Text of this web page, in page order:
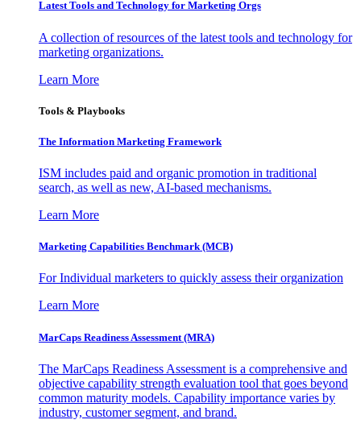
Latest Tools and Technology for Marketing Orgs
A collection of resources of the latest tools and technology for
marketing organizations.
Learn More
Tools & Playbooks
The Information Marketing Framework
ISM includes paid and organic promotion in traditional
search, as well as new, AI-based mechanisms.
Learn More
Marketing Capabilities Benchmark (MCB)
For Individual marketers to quickly assess their organization
Learn More
MarCaps Readiness Assessment (MRA)
The MarCaps Readiness Assessment is a comprehensive and
objective capability strength evaluation tool that goes beyond
common maturity models. Capability importance varies by
industry, customer segment, and brand.